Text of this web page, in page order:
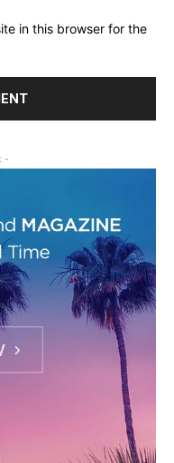
in this browser for the
-